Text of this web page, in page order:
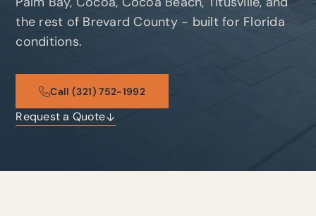
the rest of Brevard County - built for Florida
conditions.
Call (321) 752-1992
Request a Quote